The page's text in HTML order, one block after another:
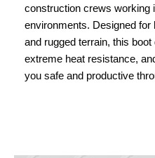
construction crews working
environments. Designed for
and rugged terrain, this
extreme heat resistance,
you safe and productive